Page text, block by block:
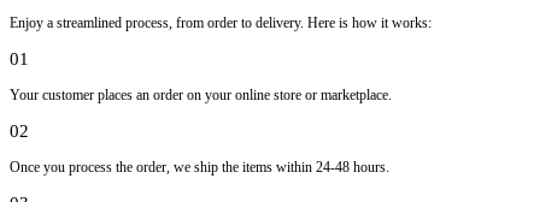
Enjoy a streamlined process, from order to delivery. Here is how it works:
01
Your customer places an order on your online store or marketplace.
02
Once you process the order, we ship the items within 24-48 hours.